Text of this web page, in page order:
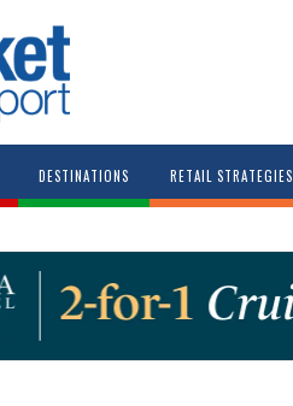
DESTINATIONS RETAIL STRATEGIES